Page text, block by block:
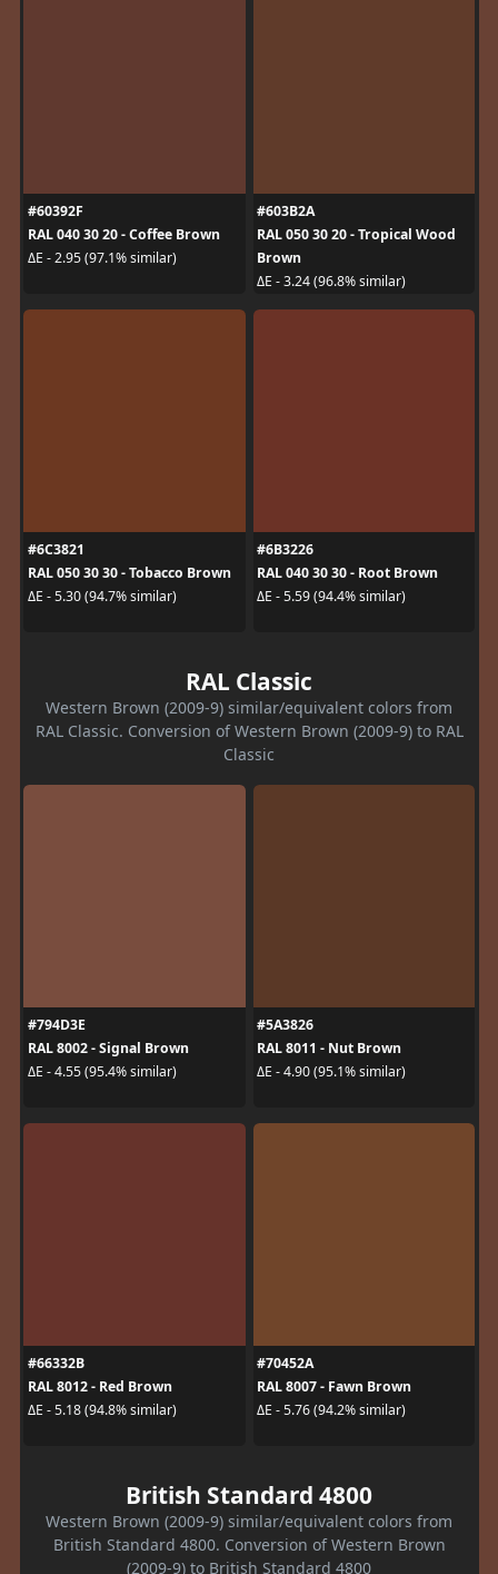
#60392F
RAL 040 30 20 - Coffee Brown
ΔE - 2.95 (97.1% similar)
#603B2A
RAL 050 30 20 - Tropical Wood
Brown
ΔE - 3.24 (96.8% similar)
#6C3821
RAL 050 30 30 - Tobacco Brown
ΔE - 5.30 (94.7% similar)
#6B3226
RAL 040 30 30 - Root Brown
ΔE - 5.59 (94.4% similar)
RAL Classic
Western Brown (2009-9) similar/equivalent colors from
RAL Classic. Conversion of Western Brown (2009-9) to RAL
Classic
#794D3E
RAL 8002 - Signal Brown
ΔE - 4.55 (95.4% similar)
#5A3826
RAL 8011 - Nut Brown
ΔE - 4.90 (95.1% similar)
#66332B
RAL 8012 - Red Brown
ΔE - 5.18 (94.8% similar)
#70452A
RAL 8007 - Fawn Brown
ΔE - 5.76 (94.2% similar)
British Standard 4800
Western Brown (2009-9) similar/equivalent colors from
British Standard 4800. Conversion of Western Brown
(2009-9) to British Standard 4800